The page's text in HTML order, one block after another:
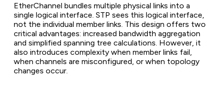
EtherChannel bundles multiple physical links into a
single logical interface. STP sees this logical interface,
not the individual member links. This design offers two
critical advantages: increased bandwidth aggregation
and simplified spanning tree calculations. However, it
also introduces complexity when member links fail,
when channels are misconfigured, or when topology
changes occur.